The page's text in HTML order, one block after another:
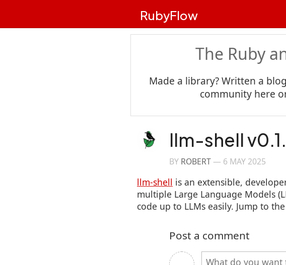
RubyFlow
The Ruby
Made a library? Written a
community here
llm-shell
BY ROBERT— 6 MAY 2025
llm-shell is an extensible,
multiple Large Language Models
code up to LLMs easily. Jump to the
Post a comment